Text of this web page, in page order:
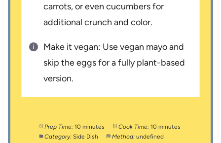
carrots, or even cucumbers for
additional crunch and color.
Make it vegan: Use vegan mayo and
skip the eggs for a fully plant-based
version.
Prep Time: 10 minutes Cook Time: 10 minutes
Category: Side Dish Method: undefined